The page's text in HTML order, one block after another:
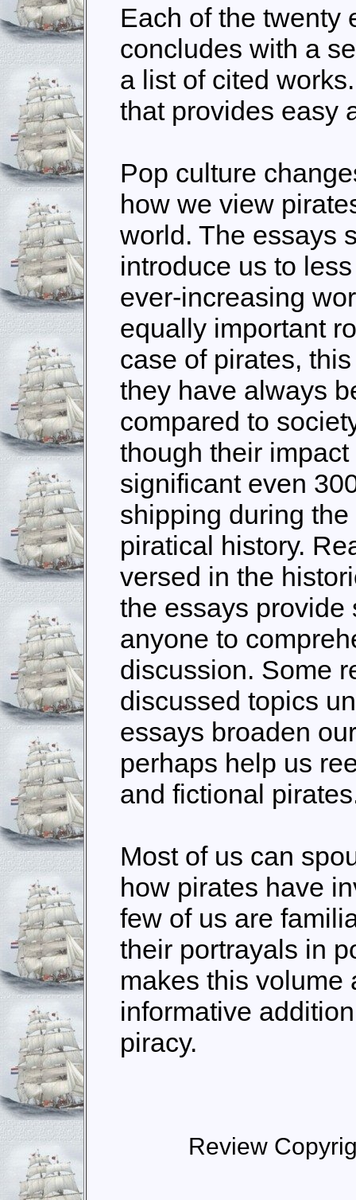
Each of the twenty
concludes with a
a list of cited
that provides easy
Pop culture
how we view
world. The essays
introduce us to
ever-increasing
equally important
case of pirates,
they have always
compared to
though their
significant even
shipping during
piratical history.
versed in the
the essays provide
anyone to
discussion. Some
discussed topics
essays broaden
perhaps help us
and fictional
Most of us can
how pirates have
few of us are
their portrayals in
makes this volume
informative
piracy.
Review